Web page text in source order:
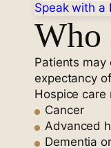
Speak with a
Who
Patients may
expectancy
Hospice
Cancer
Advanced
Dementia